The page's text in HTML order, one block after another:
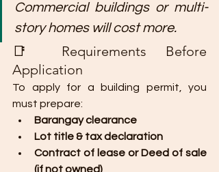
Commercial buildings or multi-
story homes will cost more.
📑 Requirements Before
Application
To apply for a building permit, you
must prepare:
Barangay clearance
Lot title & tax declaration
Contract of lease or Deed of sale
(if not owned)